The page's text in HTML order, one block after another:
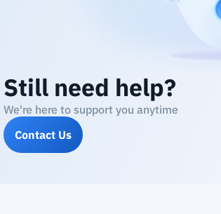
Still need help?
We're here to support you anytime
Contact Us